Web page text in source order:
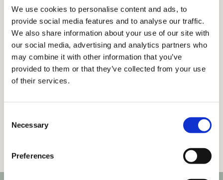
We use cookies to personalise content and ads, to
provide social media features and to analyse our traffic.
We also share information about your use of our site with
our social media, advertising and analytics partners who
may combine it with other information that you’ve
provided to them or that they’ve collected from your use
of their services.
Selection
Necessary
Preferences